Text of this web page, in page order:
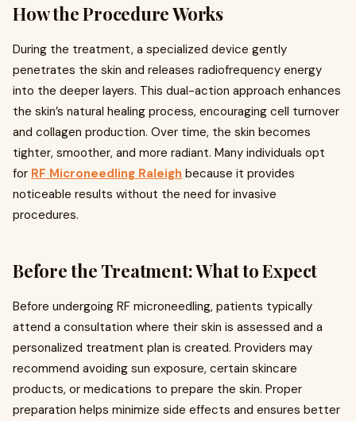
How the Procedure Works
During the treatment, a specialized device gently
penetrates the skin and releases radiofrequency energy
into the deeper layers. This dual-action approach enhances
the skin’s natural healing process, encouraging cell turnover
and collagen production. Over time, the skin becomes
tighter, smoother, and more radiant. Many individuals opt
for RF Microneedling Raleigh because it provides
noticeable results without the need for invasive
procedures.
Before the Treatment: What to Expect
Before undergoing RF microneedling, patients typically
attend a consultation where their skin is assessed and a
personalized treatment plan is created. Providers may
recommend avoiding sun exposure, certain skincare
products, or medications to prepare the skin. Proper
preparation helps minimize side effects and ensures better